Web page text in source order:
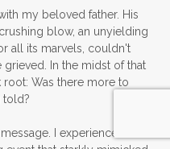
my beloved father. His
blow, an unyielding
all its marvels, couldn't
In the midst of that
Was there more to
told?
I experienced a